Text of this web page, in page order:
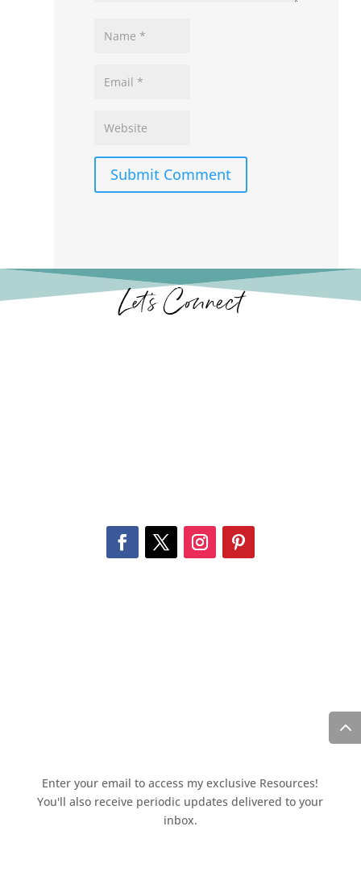
Submit Comment
Let’s Connect
Enter your email to access my exclusive Resources!
You'll also receive periodic updates delivered to your
inbox.